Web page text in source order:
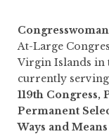
At-Large
Virgin Islands in
currently
119th Congress,
Permanent
Ways and